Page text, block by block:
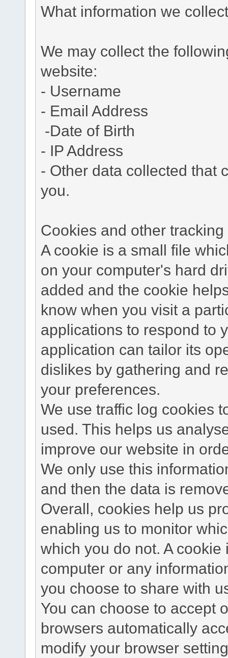
What information we
We may collect the
website:
- Username
- Email Address
-Date of Birth
- IP Address
- Other data collected that
you.
Cookies and other tracking
A cookie is a small file
on your computer's hard
added and the cookie
know when you visit a
applications to respond to
application can tailor its
dislikes by gathering and
your preferences.
We use traffic log cookies
used. This helps us
improve our website in
We only use this
and then the data is
Overall, cookies help us
enabling us to monitor
which you do not. A
computer or any
you choose to share with
You can choose to accept
browsers automatically
modify your browser